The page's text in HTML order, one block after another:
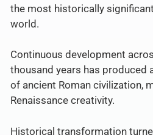
the most historically
world.
Continuous development
thousand years has produced
of ancient Roman civilization,
Renaissance creativity.
Historical transformation